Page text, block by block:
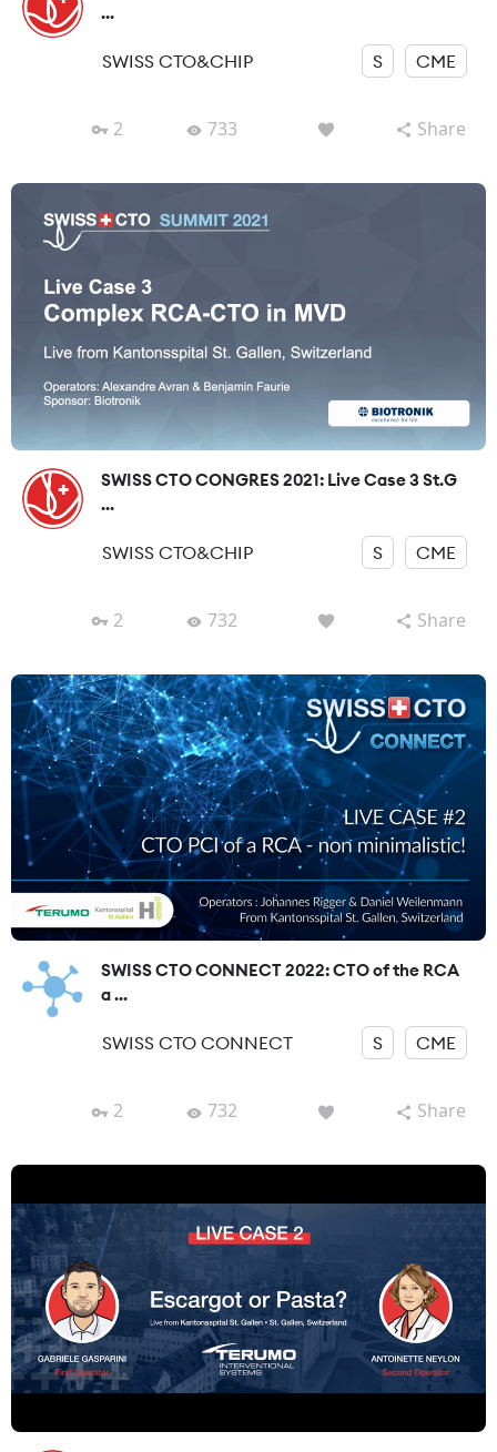
...
SWISS CTO&CHIP S CME
2 733 Share
SWISS CTO CONGRES 2021: Live Case 3 St.G
...
SWISS CTO&CHIP S CME
2 732 Share
SWISS CTO CONNECT 2022: CTO of the RCA
a ...
SWISS CTO CONNECT S CME
2 732 Share